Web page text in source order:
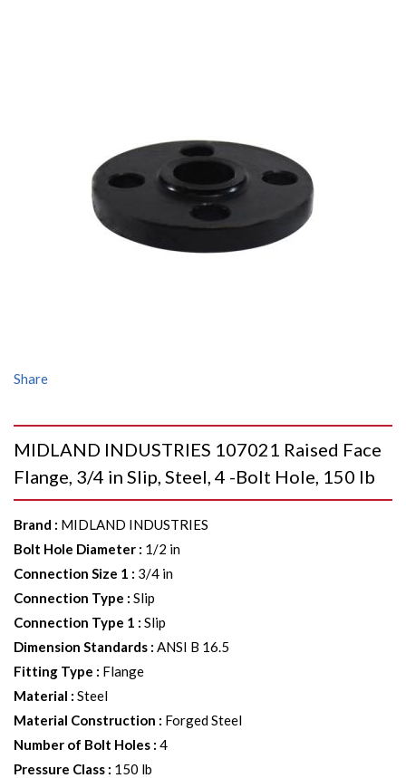
Share
MIDLAND INDUSTRIES 107021 Raised Face
Flange, 3/4 in Slip, Steel, 4 -Bolt Hole, 150 lb
Brand : MIDLAND INDUSTRIES
Bolt Hole Diameter : 1/2 in
Connection Size 1 : 3/4 in
Connection Type : Slip
Connection Type 1 : Slip
Dimension Standards : ANSI B 16.5
Fitting Type : Flange
Material : Steel
Material Construction : Forged Steel
Number of Bolt Holes : 4
Pressure Class : 150 lb